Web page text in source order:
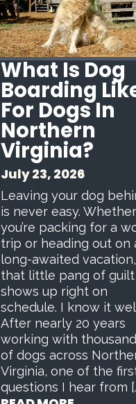
What Is Dog
Boarding
For Dogs In
Northern
Virginia?
July 23, 2026
Leaving your dog
is never easy. Whether
you’re packing for a
trip or heading out on
long-awaited vacation,
that little pang of guilt
shows up right on
schedule. I know it
After nearly 20 years
working with
of dogs across
Virginia, one of the
questions I hear from